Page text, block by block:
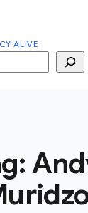
ALIVE